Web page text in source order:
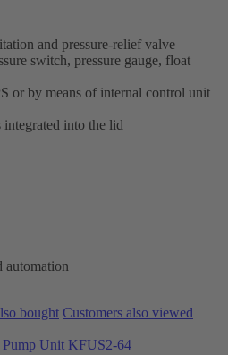
and pressure-relief valve
switch, pressure gauge, float
or by means of internal control unit
into the lid
automation
bought Customers also viewed
Pump Unit KFUS2-64